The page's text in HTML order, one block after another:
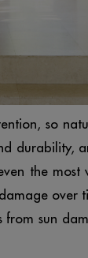
so
durability,
the most
over
sun